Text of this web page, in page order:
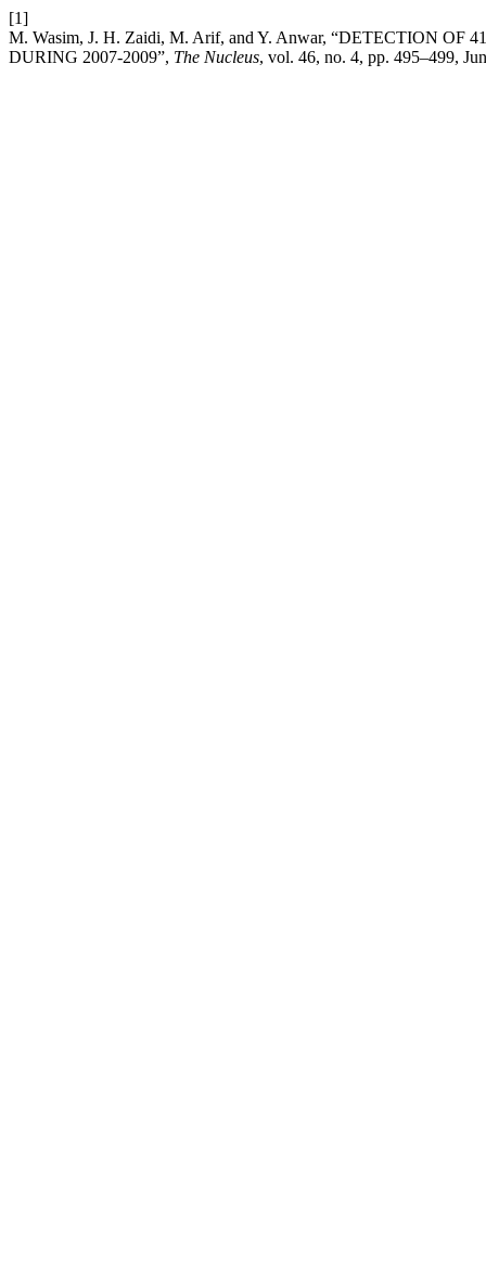
[1]
M. Wasim, J. H. Zaidi, M. Arif, and Y. Anwar, “DETECTION
DURING 2007-2009”, The Nucleus, vol. 46, no. 4, pp. 495–499,